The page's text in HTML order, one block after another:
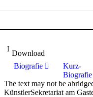
Download
Biografie
Kurz-
Biografie
The text may not be
KünstlerSekretariat am